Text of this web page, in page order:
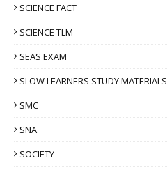
SCIENCE FACT
SCIENCE TLM
SEAS EXAM
SLOW LEARNERS STUDY MATERIALS
SMC
SNA
SOCIETY